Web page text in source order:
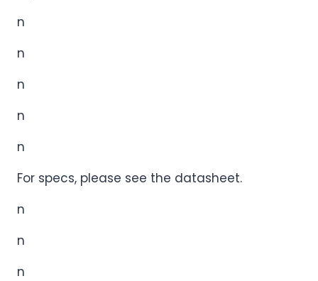
n
n
n
n
n
For specs, please see the datasheet.
n
n
n